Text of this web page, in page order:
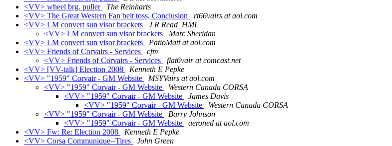
<VV> wheel brg. puller
The Reinharts
<VV> The Great Western Fan belt toss, Conclusion
rt66vairs at aol.com
<VV> LM convert sun visor brackets
J R Read_HML
<VV> LM convert sun visor brackets
Marc Sheridan
<VV> LM convert sun visor brackets
PatioMatt at aol.com
<VV> Friends of Corvairs - Services
cfm
<VV> Friends of Corvairs - Services
flat6vair at comcast.net
<VV> [VV-talk] Election 2008
Kenneth E Pepke
<VV> "1959" Corvair - GM Website
MSYVairs at aol.com
<VV> "1959" Corvair - GM Website
Western Canada CORSA
<VV> "1959" Corvair - GM Website
James Davis
<VV> "1959" Corvair - GM Website
Western Canada CORSA
<VV> "1959" Corvair - GM Website
Barry Johnson
<VV> "1959" Corvair - GM Website
aeroned at aol.com
<VV> Fw: Re: Election 2008
Kenneth E Pepke
<VV> Corsa Communique--Tires
John Green